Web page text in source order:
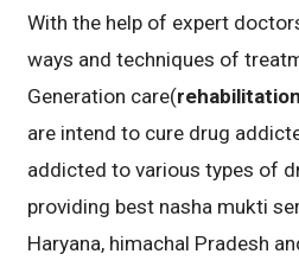
With the help of expert
ways and techniques of
Generation care(rehabilitation
are intend to cure drug
addicted to various types of
providing best nasha mukti
Haryana, himachal Pradesh